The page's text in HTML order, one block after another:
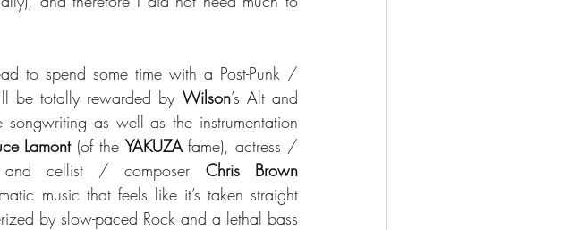
to spend some time with a Post-Punk /
be totally rewarded by Wilson’s Alt and
as well as the instrumentation
Lamont (of the YAKUZA fame), actress /
cellist / composer Chris Brown
music that feels like it’s taken straight
by slow-paced Rock and a lethal bass